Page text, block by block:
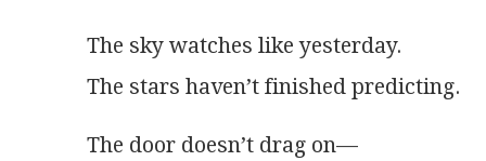
The sky watches like yesterday.
The stars haven’t finished predicting.
The door doesn’t drag on—